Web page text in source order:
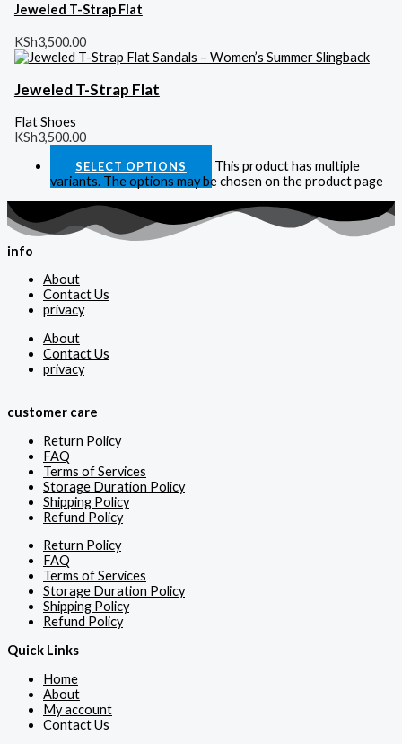
Jeweled T-Strap Flat
KSh3,500.00
Jeweled T-Strap Flat
Flat Shoes
KSh3,500.00
SELECT OPTIONS
This product has multiple
variants. The options may be chosen on the product page
info
About
Contact Us
privacy
About
Contact Us
privacy
customer care
Return Policy
FAQ
Terms of Services
Storage Duration Policy
Shipping Policy
Refund Policy
Return Policy
FAQ
Terms of Services
Storage Duration Policy
Shipping Policy
Refund Policy
Quick Links
Home
About
My account
Contact Us